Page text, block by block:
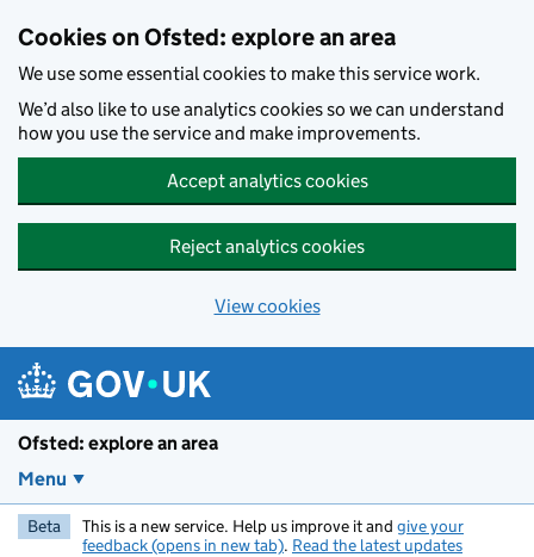
Cookies on Ofsted: explore an area
We use some essential cookies to make this service work.
We’d also like to use analytics cookies so we can understand
how you use the service and make improvements.
Accept analytics cookies
Reject analytics cookies
View cookies
Ofsted: explore an area
Menu
Beta This is a new service. Help us improve it and give your
feedback (opens in new tab). Read the latest updates